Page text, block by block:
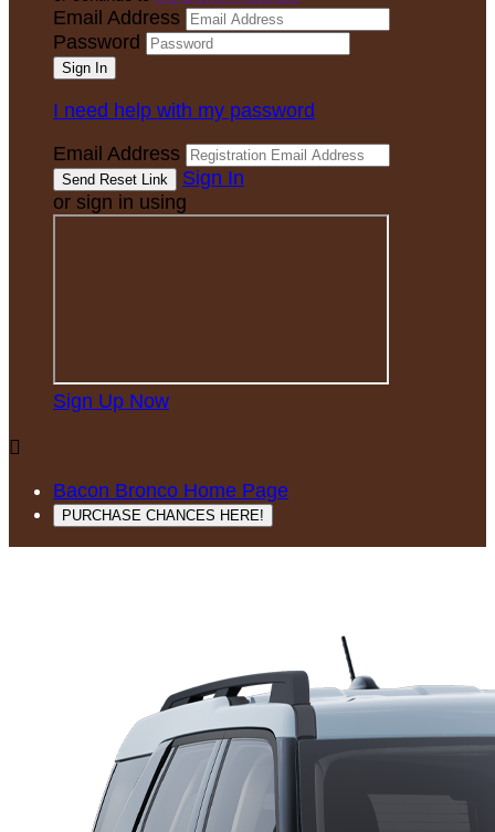
Email Address
Password
I need help with my password
Email Address
Sign In
or sign in using
Sign Up Now

Bacon Bronco Home Page
PURCHASE CHANCES HERE!